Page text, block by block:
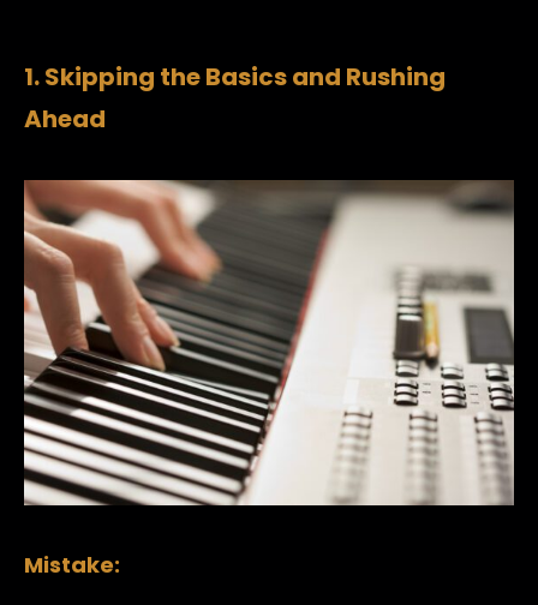
1. Skipping the Basics and Rushing
Ahead
Mistake: